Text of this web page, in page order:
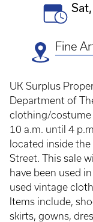
Fine
UK Surplus
Department of
clothing/costume
10 a.m. until 4
located inside
Street. This sale
have been used
used vintage
Items include,
skirts, gowns,